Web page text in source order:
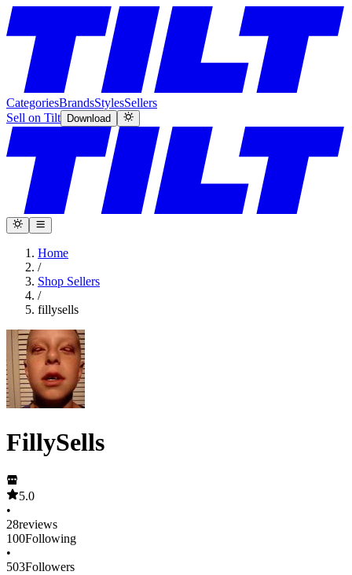
CategoriesBrandsStylesSellers
Sell on Tilt
Download
Home
/
Shop Sellers
/
fillysells
FillySells
5.0
•
28reviews
100Following
•
503Followers